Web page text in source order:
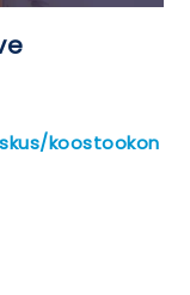
koostookon